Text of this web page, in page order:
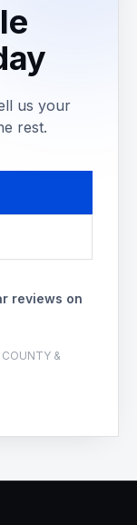
us your
rest.
reviews on
COUNTY &